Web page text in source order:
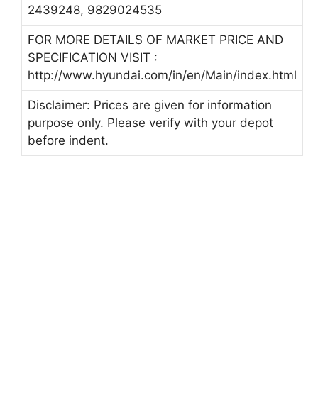
2439248, 9829024535
FOR MORE DETAILS OF MARKET PRICE AND
SPECIFICATION VISIT :
http://www.hyundai.com/in/en/Main/index.html
Disclaimer: Prices are given for information
purpose only. Please verify with your depot
before indent.